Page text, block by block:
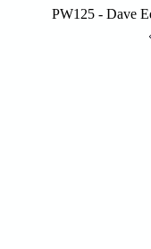
PW125 - Dave